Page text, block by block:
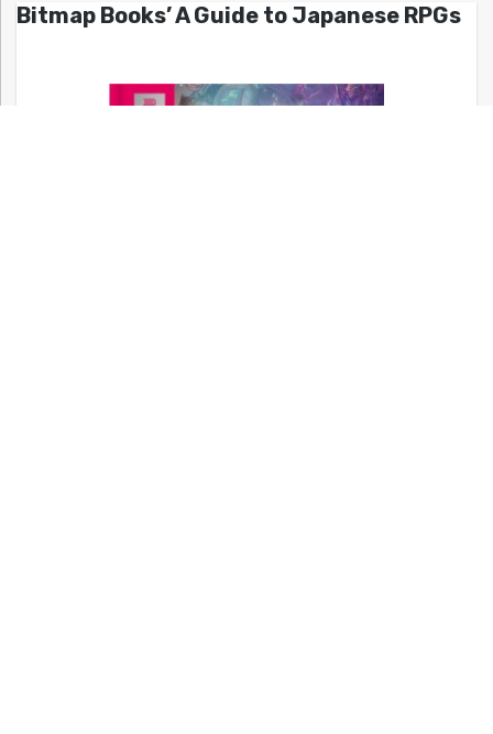
Bitmap Books’ A Guide to Japanese RPGs